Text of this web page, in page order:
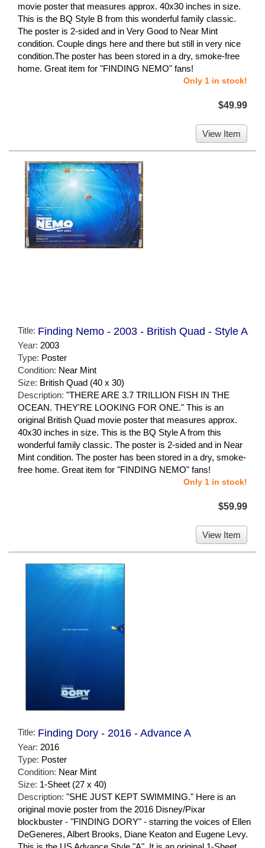
movie poster that measures approx. 40x30 inches in size.
This is the BQ Style B from this wonderful family classic.
The poster is 2-sided and in Very Good to Near Mint
condition. Couple dings here and there but still in very nice
condition.The poster has been stored in a dry, smoke-free
home. Great item for "FINDING NEMO" fans!
Only 1 in stock!
$49.99
View Item
Title: Finding Nemo - 2003 - British Quad - Style A
Year: 2003
Type: Poster
Condition: Near Mint
Size: British Quad (40 x 30)
Description: "THERE ARE 3.7 TRILLION FISH IN THE
OCEAN. THEY'RE LOOKING FOR ONE." This is an
original British Quad movie poster that measures approx.
40x30 inches in size. This is the BQ Style A from this
wonderful family classic. The poster is 2-sided and in Near
Mint condition. The poster has been stored in a dry, smoke-
free home. Great item for "FINDING NEMO" fans!
Only 1 in stock!
$59.99
View Item
Title: Finding Dory - 2016 - Advance A
Year: 2016
Type: Poster
Condition: Near Mint
Size: 1-Sheet (27 x 40)
Description: "SHE JUST KEPT SWIMMING." Here is an
original movie poster from the 2016 Disney/Pixar
blockbuster - "FINDING DORY" - starring the voices of Ellen
DeGeneres, Albert Brooks, Diane Keaton and Eugene Levy.